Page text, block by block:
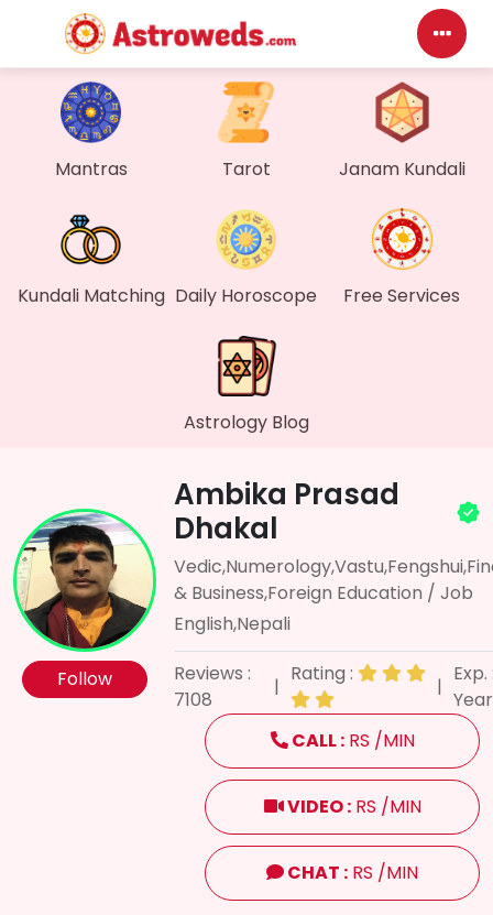
Mantras Tarot Janam Kundali
Kundali Matching Daily Horoscope Free Services
Astrology Blog
Follow
Ambika Prasad
Dhakal
& Business,Foreign Education / Job
English,Nepali
Reviews :
7108
|
Rating :
|
Exp.
CALL :RS /MIN
VIDEO :RS /MIN
CHAT : RS /MIN